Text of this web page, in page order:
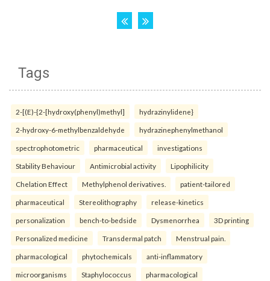
Tags
2-[(E)-{2-[hydroxy(phenyl)methyl] hydrazinylidene}
2-hydroxy-6-methylbenzaldehyde hydrazinephenylmethanol
spectrophotometric pharmaceutical investigations
Stability Behaviour Antimicrobial activity Lipophilicity
Chelation Effect Methylphenol derivatives. patient-tailored
pharmaceutical Stereolithography release-kinetics
personalization bench-to-bedside Dysmenorrhea 3D printing
Personalized medicine Transdermal patch Menstrual pain.
pharmacological phytochemicals anti-inflammatory
microorganisms Staphylococcus pharmacological